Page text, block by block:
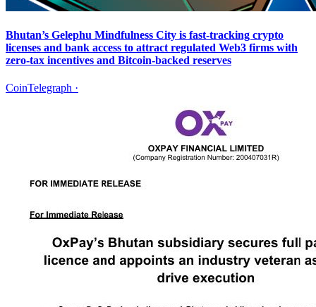
Bhutan’s Gelephu Mindfulness City is fast-tracking crypto
licenses and bank access to attract regulated Web3 firms with
zero-tax incentives and Bitcoin-backed reserves
CoinTelegraph ·